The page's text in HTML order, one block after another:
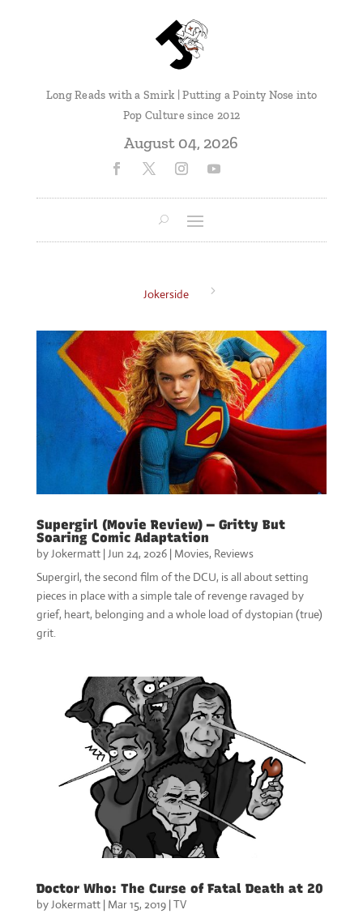
Long Reads with a Smirk | Putting a Pointy Nose into
Pop Culture since 2012
August 04, 2026
Jokerside 5
Supergirl (Movie Review) — Gritty But
Soaring Comic Adaptation
by Jokermatt| Jun 24, 2026| Movies, Reviews
Supergirl, the second film of the DCU, is all about setting
pieces in place with a simple tale of revenge ravaged by
grief, heart, belonging and a whole load of dystopian (true)
grit.
Doctor Who: The Curse of Fatal Death at 20
byJokermatt| Mar 15, 2019|TV